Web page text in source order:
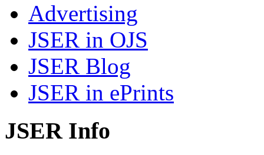
Advertising
JSER in OJS
JSER Blog
JSER in ePrints
JSER Info